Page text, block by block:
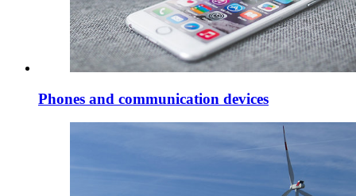
Phones and communication devices